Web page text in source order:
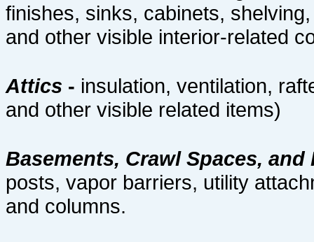
finishes, sinks, cabinets,
and other visible interior-related
Attics - insulation, ventilation,
and other visible related items)
Basements, Crawl Spaces,
posts, vapor barriers, utility
and columns.